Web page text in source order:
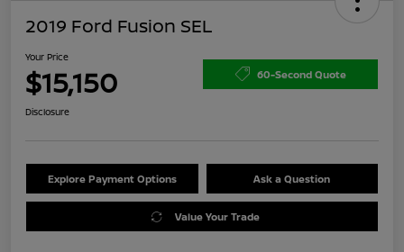
2019 Ford Fusion SEL
Your Price
$15,150 60-Second Quote
Disclosure
Explore Payment Options Ask a Question
Value Your Trade